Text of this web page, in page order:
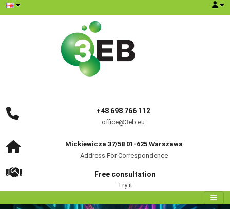
+48 698 766 112
office@3eb.eu
Mickiewicza 37/58 01-625 Warszawa
Address For Correspondence
Free consultation
Try it